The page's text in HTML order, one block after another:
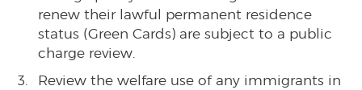
renew their lawful permanent residence
status (Green Cards) are subject to a public
charge review.
Review the welfare use of any immigrants in